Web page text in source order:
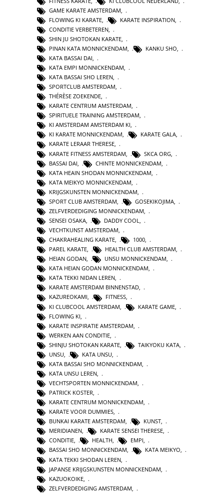
GAME KARATE AMSTERDAM
FLOWING KI KARATE
KARATE INSPIRATION
CONDITIE VERBETEREN
SHIN JU SHOTOKAN KARATE
PINAN KATA MONNICKENDAM
KANKU SHO
KATA BASSAI DAI
KATA EMPI MONNICKENDAM
KATA BASSAI SHO LEREN,
SPORTCLUB AMSTERDAM,
THÉRÈSE ZOEKENDE,
KARATE CENTRUM AMSTERDAM,
SPIRITUELE TRAINING AMSTERDAM,
KI AMSTERDAM AMSTERDAM KI,
KI KARATE MONNICKENDAM, KARATE GALA,
KARATE LERAAR THERESE,
KARATE FITNESS AMSTERDAM
SKCA ORG
BASSAI DAI
CHINTE MONNICKENDAM
KATA HEAIN SHODAN MONNICKENDAM
KATA MEIKYO MONNICKENDAM
KRIJGSKUNSTEN MONNICKENDAM
SPORT CLUB AMSTERDAM
GOSEKIKOJIMA
ZELFVERDEDIGING MONNICKENDAM
SENSEI OSAKA
DADDY COOL
VECHTKUNST AMSTERDAM,
CHAKRAHEALING KARATE, 1000,
PAREL KARATE, HEALTH CLUB AMSTERDAM,
HEIAN GODAN, UNSU MONNICKENDAM,
KATA HEIAN GODAN MONNICKENDAM,
KATA TEKKI NIDAN LEREN,
KARATE AMSTERDAM BINNENSTAD,
KAZUREOKAMI, FITNESS,
KI CLUBCOOL AMSTERDAM
KARATE GAME
FLOWING KI
KARATE INSPIRATIE AMSTERDAM
WERKEN AAN CONDITIE
SHINJU SHOTOKAN KARATE
TAIKYOKU KATA
UNSU
KATA UNSU
KATA BASSAI SHO MONNICKENDAM
KATA UNSU LEREN
VECHTSPORTEN MONNICKENDAM,
PATRICK KOSTER,
KARATE CENTRUM MONNICKENDAM,
KARATE VOOR DUMMIES,
BUNKAI KARATE AMSTERDAM, KUNST,
MERIDIANEN, KARATE SENSEI THERESE,
CONDITIE, HEALTH, EMPI,
BASSAI SHO MONNICKENDAM, KATA MEIKYO,
KATA TEKKI SHODAN LEREN
JAPANSE KRIJGSKUNSTEN MONNICKENDAM
KAZUOKOIKE
ZELFVERDEDIGING AMSTERDAM